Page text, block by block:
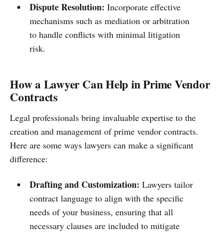
Dispute Resolution: Incorporate effective
mechanisms such as mediation or arbitration
to handle conflicts with minimal litigation
risk.
How a Lawyer Can Help in Prime Vendor
Contracts
Legal professionals bring invaluable expertise to the
creation and management of prime vendor contracts.
Here are some ways lawyers can make a significant
difference:
Drafting and Customization: Lawyers tailor
contract language to align with the specific
needs of your business, ensuring that all
necessary clauses are included to mitigate